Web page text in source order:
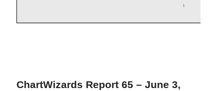
ChartWizards Report 65 – June 3,